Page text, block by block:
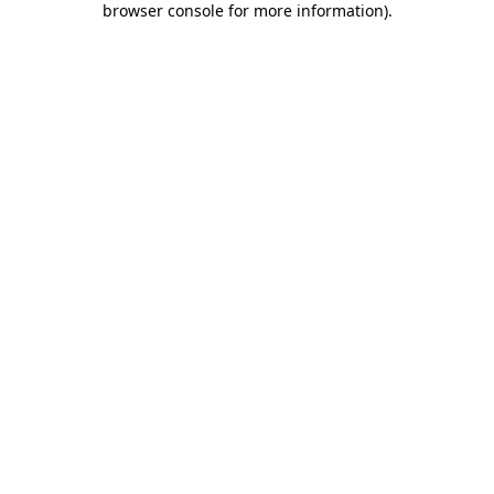
browser console for more information).